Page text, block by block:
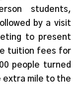
students,
by a visit
to present
tuition fees for
people turned
extra mile to the